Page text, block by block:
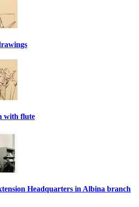
with flute
Headquarters in Albina branch